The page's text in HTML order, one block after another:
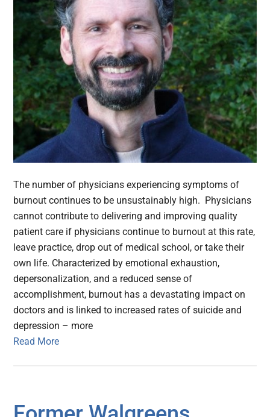
The number of physicians experiencing symptoms of
burnout continues to be unsustainably high. Physicians
cannot contribute to delivering and improving quality
patient care if physicians continue to burnout at this rate,
leave practice, drop out of medical school, or take their
own life. Characterized by emotional exhaustion,
depersonalization, and a reduced sense of
accomplishment, burnout has a devastating impact on
doctors and is linked to increased rates of suicide and
depression – more
Read More